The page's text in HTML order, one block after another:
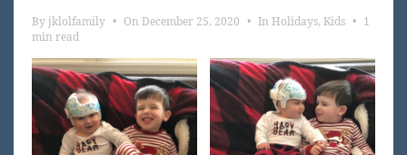
Byjklolfamily • On December 25, 2020 • In Holidays, Kids • 1
min read